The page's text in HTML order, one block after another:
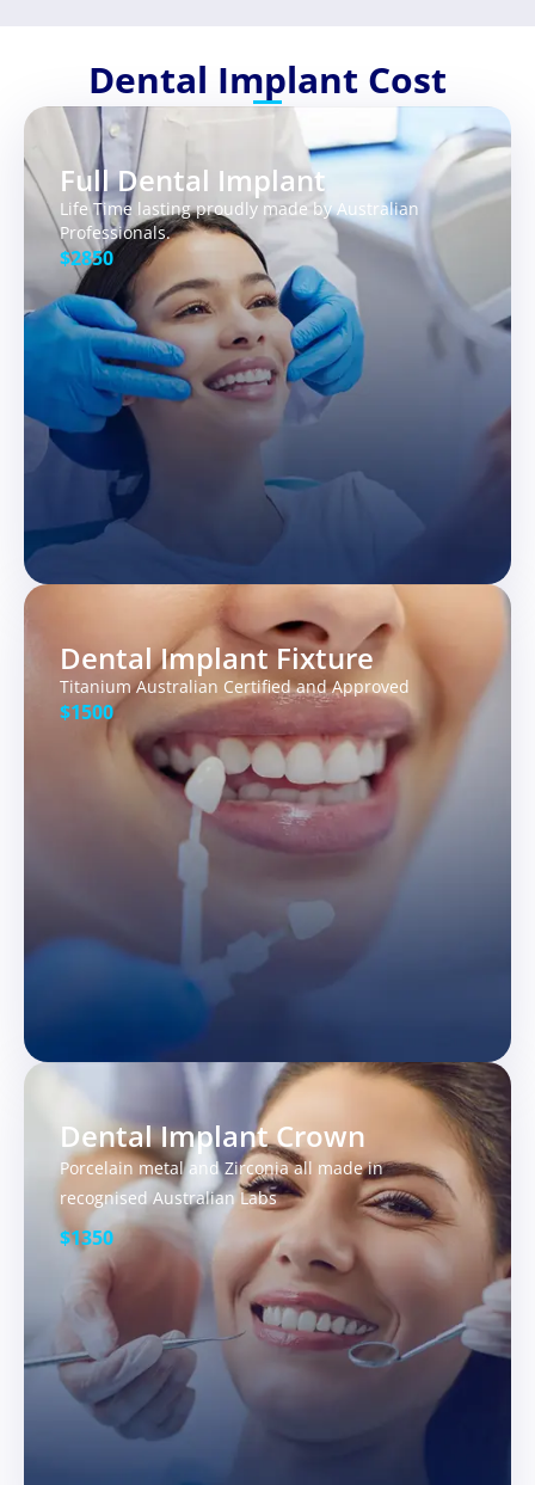
Dental Implant Cost
Full Dental Implant
Life Time lasting proudly made by Australian
Professionals.
$2850
Dental Implant Fixture
Titanium Australian Certified and Approved
$1500
Dental Implant Crown
Porcelain metal and Zirconia all made in
recognised Australian Labs
$1350